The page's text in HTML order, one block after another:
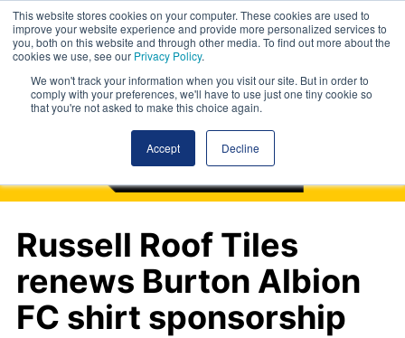
This website stores cookies on your computer. These cookies are used to
improve your website experience and provide more personalized services to
you, both on this website and through other media. To find out more about the
cookies we use, see our Privacy Policy.
We won't track your information when you visit our site. But in order to
comply with your preferences, we'll have to use just one tiny cookie so
that you're not asked to make this choice again.
Accept Decline
Russell Roof Tiles
renews Burton Albion
FC shirt sponsorship